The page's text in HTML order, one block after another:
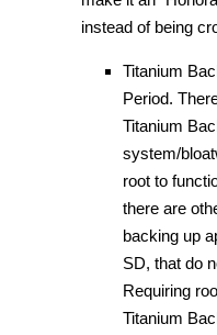
instead of being
Titanium
Period.
Titanium
system/
root to
there are
backing up
SD, that do
Requiring
Titanium